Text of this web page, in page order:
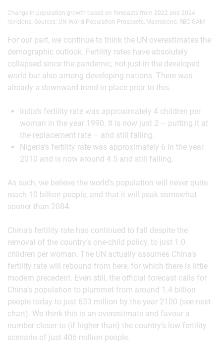
Change in population growth based on forecasts from 2022 and 2024
revisions. Sources: UN World Population Prospects, Macrobond, RBC GAM
For our part, we continue to think the UN overestimates the
demographic outlook. Fertility rates have absolutely
collapsed since the pandemic, not just in the developed
world but also among developing nations. There was
already a downward trend in place prior to this.
India’s fertility rate was approximately 4 children per
woman in the year 1990. It is now just 2 – putting it at
the replacement rate – and still falling.
Nigeria’s fertility rate was approximately 6 in the year
2010 and is now around 4.5 and still falling.
As such, we believe the world’s population will never quite
reach 10 billion people, and that it will peak somewhat
sooner than 2084.
China’s fertility rate has continued to fall despite the
removal of the country’s one-child policy, to just 1.0
children per woman. The UN actually assumes China’s
fertility rate will rebound from here, for which there is little
modern precedent. Even still, the official forecast calls for
China’s population to plummet from around 1.4 billion
people today to just 633 million by the year 2100 (see next
chart). We think this is an overestimate and favour a
number closer to (if higher than) the country’s low-fertility
scenario of just 406 million people.